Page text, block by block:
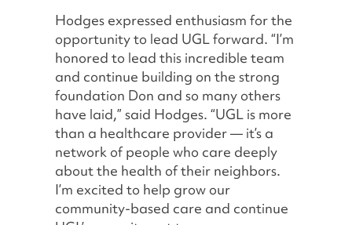
Hodges expressed enthusiasm for the
opportunity to lead UGL forward. “I’m
honored to lead this incredible team
and continue building on the strong
foundation Don and so many others
have laid,” said Hodges. “UGL is more
than a healthcare provider — it’s a
network of people who care deeply
about the health of their neighbors.
I’m excited to help grow our
community-based care and continue